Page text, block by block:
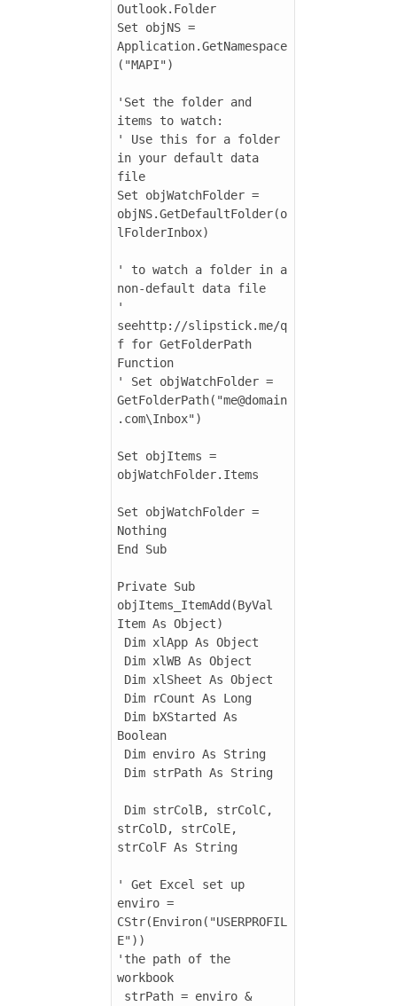
Outlook.Folder
Set objNS =
Application.GetNamespace
("MAPI")
'Set the folder and
items to watch:
' Use this for a folder
in your default data
file
Set objWatchFolder =
objNS.GetDefaultFolder(o
lFolderInbox)
' to watch a folder in a
non-default data file
'
seehttp://slipstick.me/q
f for GetFolderPath
Function
' Set objWatchFolder =
GetFolderPath("me@domain
.com\Inbox")
Set objItems =
objWatchFolder.Items
Set objWatchFolder =
Nothing
End Sub
Private Sub
objItems_ItemAdd(ByVal
Item As Object)
Boolean
strColD, strColE,
strColF As String
' Get Excel set up
enviro =
CStr(Environ("USERPROFIL
E"))
'the path of the
workbook